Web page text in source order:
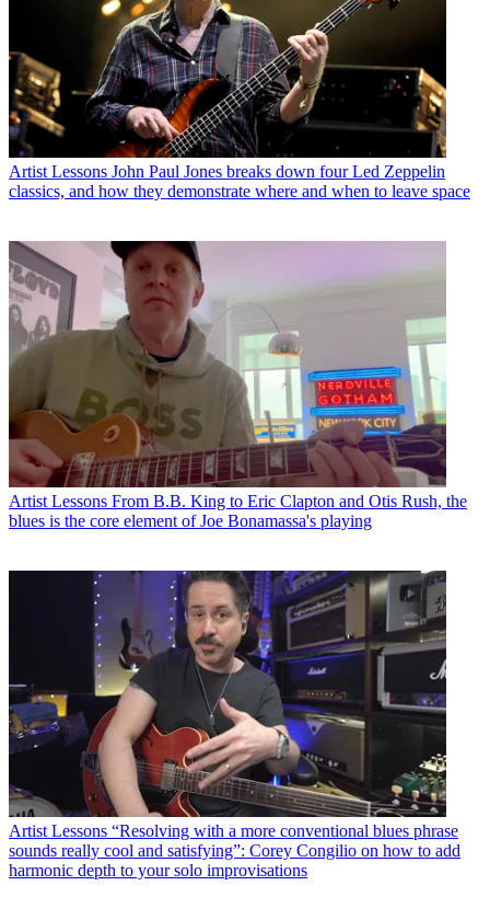
Artist Lessons John Paul Jones breaks down four Led Zeppelin
classics, and how they demonstrate where and when to leave space
Artist Lessons From B.B. King to Eric Clapton and Otis Rush, the
blues is the core element of Joe Bonamassa's playing
Artist Lessons “Resolving with a more conventional blues phrase
sounds really cool and satisfying”: Corey Congilio on how to add
harmonic depth to your solo improvisations